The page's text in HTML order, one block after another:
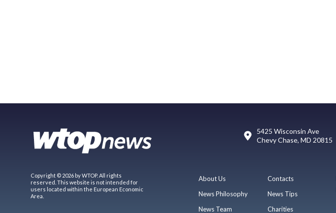
5425 Wisconsin Ave
Chevy Chase, MD 20815
Copyright © 2026 by WTOP. All rights
reserved. This website is not intended for
users located within the European Economic
Area.
About Us
News Philosophy
News Team
Contacts
News Tips
Charities